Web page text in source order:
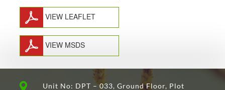
VIEW LEAFLET
VIEW MSDS
Unit No: DPT – 033, Ground Floor, Plot